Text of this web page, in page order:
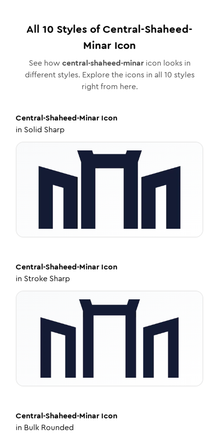
All 10 Styles ofCentral-Shaheed-
Minar Icon
See how central-shaheed-minaricon looks in
different styles. Explore the icons in all 10 styles
right from here.
Central-Shaheed-Minar Icon
in Solid Sharp
Central-Shaheed-Minar Icon
in Stroke Sharp
Central-Shaheed-Minar Icon
in Bulk Rounded